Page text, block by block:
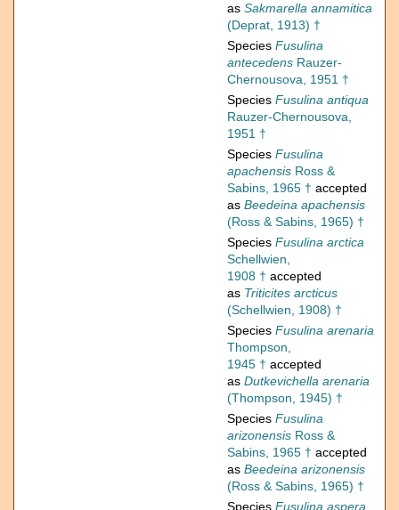
as Sakmarella annamitica
(Deprat, 1913) †
Species Fusulina
antecedens Rauzer-
Chernousova, 1951 †
Species Fusulina antiqua
Rauzer-Chernousova,
1951 †
Species Fusulina
apachensis Ross &
Sabins, 1965 † accepted
as Beedeina apachensis
(Ross & Sabins, 1965) †
Species Fusulina arctica
Schellwien,
1908 † accepted
as Triticites arcticus
(Schellwien, 1908) †
Species Fusulina arenaria
Thompson,
1945 † accepted
as Dutkevichella arenaria
(Thompson, 1945) †
Species Fusulina
arizonensis Ross &
Sabins, 1965 † accepted
as Beedeina arizonensis
(Ross & Sabins, 1965) †
Species Fusulina aspera